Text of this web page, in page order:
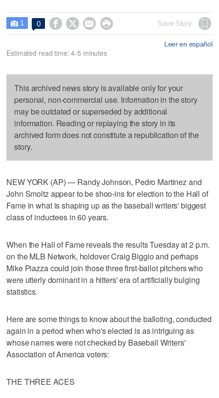
 1 0     Save Story
Leer en español
Estimated read time: 4-5 minutes
This archived news story is available only for your
personal, non-commercial use. Information in the story
may be outdated or superseded by additional
information. Reading or replaying the story in its
archived form does not constitute a republication of the
story.
NEW YORK (AP) — Randy Johnson, Pedro Martinez and
John Smoltz appear to be shoo-ins for election to the Hall of
Fame in what is shaping up as the baseball writers' biggest
class of inductees in 60 years.
When the Hall of Fame reveals the results Tuesday at 2 p.m.
on the MLB Network, holdover Craig Biggio and perhaps
Mike Piazza could join those three first-ballot pitchers who
were utterly dominant in a hitters' era of artificially bulging
statistics.
Here are some things to know about the balloting, conducted
again in a period when who's elected is as intriguing as
whose names were not checked by Baseball Writers'
Association of America voters:
THE THREE ACES